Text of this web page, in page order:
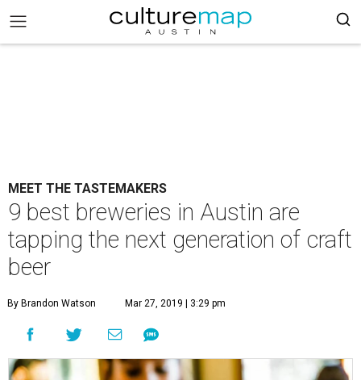
MEET THE TASTEMAKERS
9 best breweries in Austin are
tapping the next generation of craft
beer
By Brandon Watson Mar 27, 2019 | 3:29 pm